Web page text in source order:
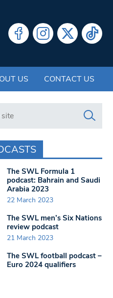
US CONTACT US
www.swlondoner.co.uk/
The SWL Formula 1
podcast: Bahrain and Saudi
Arabia 2023
22 March 2023
The SWL men’s Six Nations
review podcast
21 March 2023
The SWL football podcast –
Euro 2024 qualifiers